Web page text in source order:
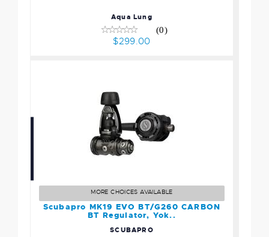
Aqua Lung
(0)
$299.00
Regulator, Yok..
$1549.00
MORE CHOICES AVAILABLE
Scubapro MK19 EVO BT/G260 CARBON
BT Regulator, Yok..
SCUBAPRO